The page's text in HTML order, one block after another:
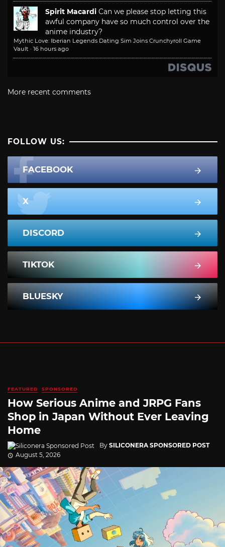
Spirit Macardi Can we please stop letting this
awful company have so much control over the
anime industry?
Mythic Love: Iberian Legends Dating Sim Joins Crunchyroll Game
Vault · 16 hours ago
More recent comments
FOLLOW US:
FACEBOOK
X
DISCORD
TIKTOK
BLUESKY
FEATURED SPONSORED
How Serious Anime and JRPG Fans
Shop in Japan Without Ever Leaving
Home
By SILICONERA SPONSORED POST
August 5, 2026